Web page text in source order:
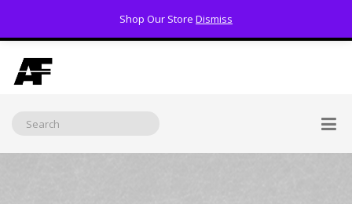
Shop Our Store Dismiss